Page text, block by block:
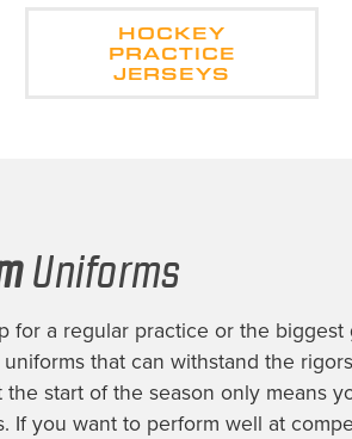
HOCKEY
PRACTICE
JERSEYS
Uniforms
for a regular practice or the biggest
that can withstand the
start of the season only means
If you want to perform well at